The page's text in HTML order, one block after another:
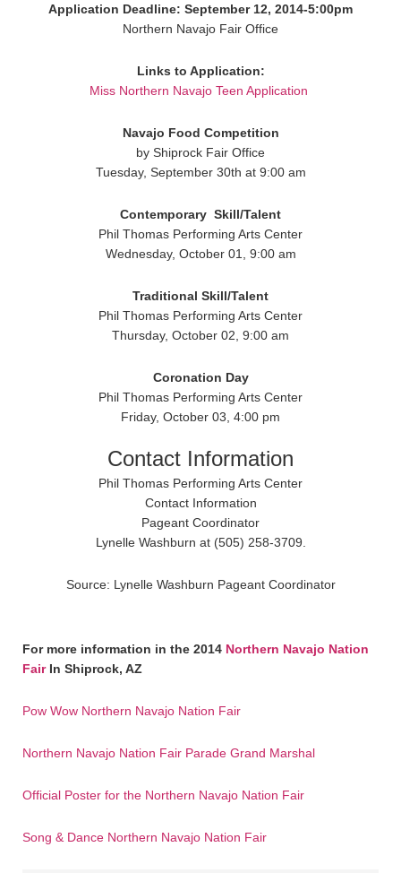
Application Deadline: September 12, 2014-5:00pm
Northern Navajo Fair Office
Links to Application:
Miss Northern Navajo Teen Application
Navajo Food Competition
by Shiprock Fair Office
Tuesday, September 30th at 9:00 am
Contemporary Skill/Talent
Phil Thomas Performing Arts Center
Wednesday, October 01, 9:00 am
Traditional Skill/Talent
Phil Thomas Performing Arts Center
Thursday, October 02, 9:00 am
Coronation Day
Phil Thomas Performing Arts Center
Friday, October 03, 4:00 pm
Contact Information
Phil Thomas Performing Arts Center
Contact Information
Pageant Coordinator
Lynelle Washburn at (505) 258-3709.
Source: Lynelle Washburn Pageant Coordinator
For more information in the 2014 Northern Navajo Nation
FairIn Shiprock, AZ
Pow Wow Northern Navajo Nation Fair
Northern Navajo Nation Fair Parade Grand Marshal
Official Poster for the Northern Navajo Nation Fair
Song & Dance Northern Navajo Nation Fair